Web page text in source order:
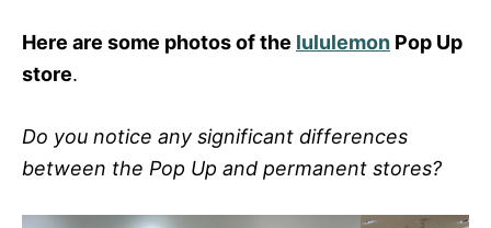
Here are some photos of the lululemon Pop Up
store.
Do you notice any significant differences
between the Pop Up and permanent stores?